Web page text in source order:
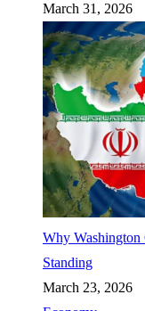
March 31, 2026
Why Washington
Standing
March 23, 2026